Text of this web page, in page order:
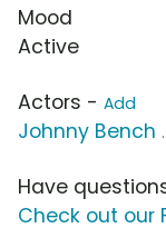
Mood
Active
Actors - Add
Johnny Bench
Have
Check out our